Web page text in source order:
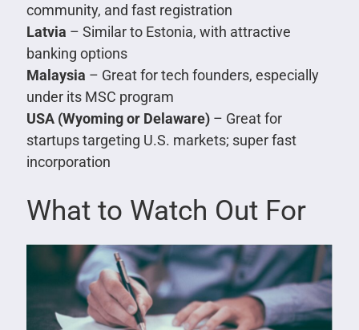
community, and fast registration
Latvia – Similar to Estonia, with attractive
banking options
Malaysia – Great for tech founders, especially
under its MSC program
USA (Wyoming or Delaware)– Great for
startups targeting U.S. markets; super fast
incorporation
What to Watch Out For